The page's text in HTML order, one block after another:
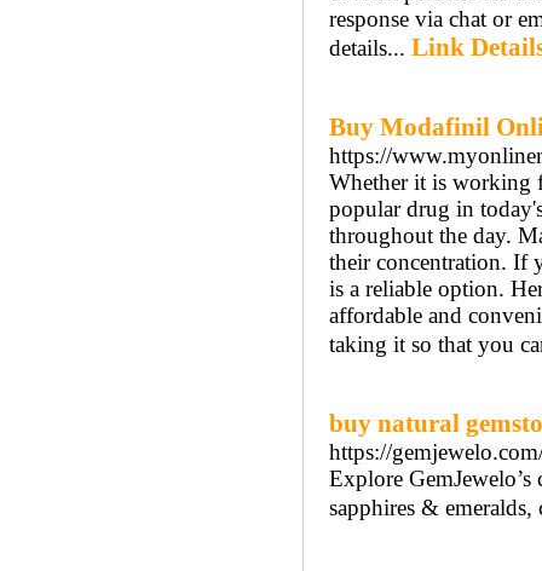
response via chat or
details... Link
Buy Modafinil
https://
Whether it is working
popular drug in
throughout the day.
their concentration. If
is a reliable option.
affordable and
taking it so that you
buy natural
https://
Explore
sapphires &